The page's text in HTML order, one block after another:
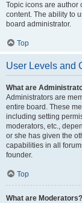
Topic icons are author
content. The ability to
board administrator.
Top
User Levels and
What are
Administrators are
entire board. These
including setting
moderators, etc.,
or she has given the
capabilities in all
founder.
Top
What are Moderators?